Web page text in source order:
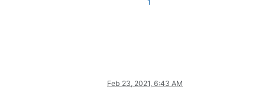
1
Feb 23, 2021, 6:43 AM